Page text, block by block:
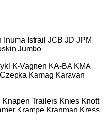
Inuma Istrail JCB JD JPM
Jumbo
K-Vagnen KA-BA KMA
Kamag Karavan
Knapen Trailers Knies Knott
Krampe Kranman Kress